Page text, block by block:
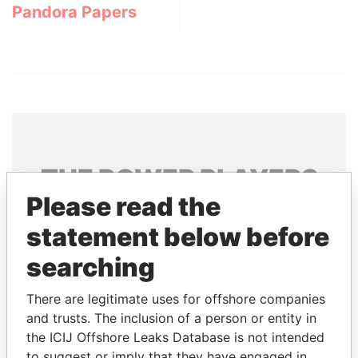
Pandora Papers
THEPOWERPLAYERS
Explore the offshore connections of world leaders,
politicians and their relatives and associates.
Pandora
Papers
Paradise
Papers
Please read the
statement below before
searching
There are legitimate uses for offshore companies
and trusts. The inclusion of a person or entity in
the ICIJ Offshore Leaks Database is not intended